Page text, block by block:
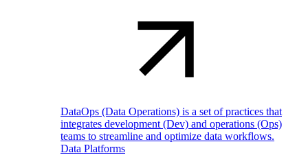
DataOps (Data Operations) is a set of practices that
integrates development (Dev) and operations (Ops)
teams to streamline and optimize data workflows.
Data Platforms